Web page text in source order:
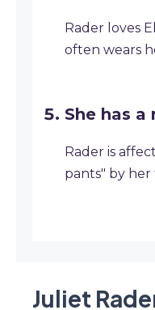
Rader loves
often wears
She has a
Rader is
pants" by her
Juliet